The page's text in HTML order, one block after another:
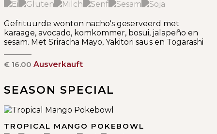
Gefrituurde wonton nacho's geserveerd met
karaage, avocado, komkommer, bosui, jalapeño en
sesam. Met Sriracha Mayo, Yakitori saus en Togarashi
€ 16.00 Ausverkauft
SEASON SPECIAL
TROPICAL MANGO POKEBOWL